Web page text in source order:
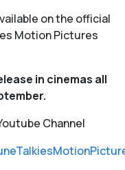
on the official
Motion Pictures
in cinemas all
Channel